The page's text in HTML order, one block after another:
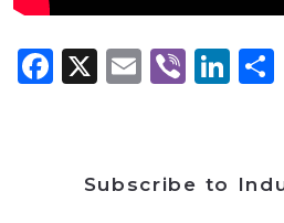
Facebook
X Email
Viber
Subscribe to